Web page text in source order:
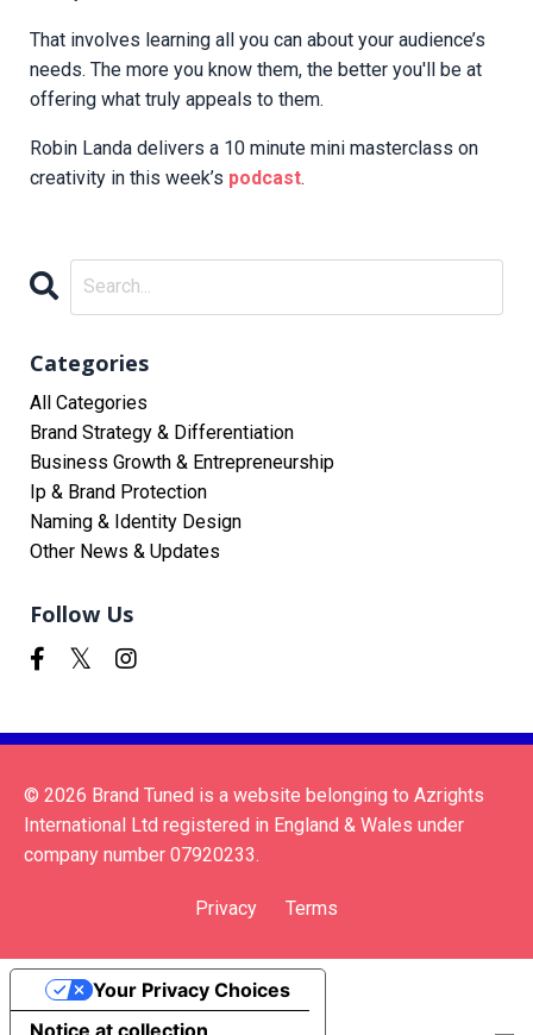
That involves learning all you can about your audience’s
needs. The more you know them, the better you'll be at
offering what truly appeals to them.
Robin Landa delivers a 10 minute mini masterclass on
creativity in this week’s podcast.
Categories
All Categories
Brand Strategy & Differentiation
Business Growth & Entrepreneurship
Ip & Brand Protection
Naming & Identity Design
Other News & Updates
Follow Us
© 2026 Brand Tuned is a website belonging to Azrights
International Ltd registered in England & Wales under
company number 07920233.
Privacy Terms
Notice at collection
Your Privacy Choices